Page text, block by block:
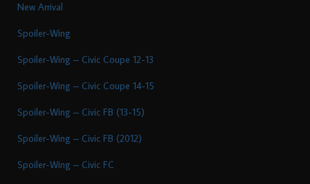
New Arrival
Spoiler-Wing
Spoiler-Wing – Civic Coupe 12-13
Spoiler-Wing – Civic Coupe 14-15
Spoiler-Wing – Civic FB (13-15)
Spoiler-Wing – Civic FB (2012)
Spoiler-Wing – Civic FC